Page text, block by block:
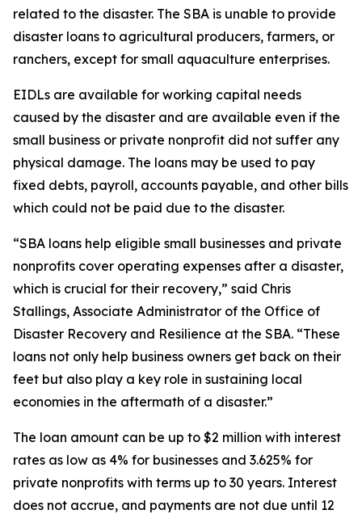
related to the disaster. The SBA is unable to provide
disaster loans to agricultural producers, farmers, or
ranchers, except for small aquaculture enterprises.
EIDLs are available for working capital needs
caused by the disaster and are available even if the
small business or private nonprofit did not suffer any
physical damage. The loans may be used to pay
fixed debts, payroll, accounts payable, and other bills
which could not be paid due to the disaster.
“SBA loans help eligible small businesses and private
nonprofits cover operating expenses after a disaster,
which is crucial for their recovery,” said Chris
Stallings, Associate Administrator of the Office of
Disaster Recovery and Resilience at the SBA. “These
loans not only help business owners get back on their
feet but also play a key role in sustaining local
economies in the aftermath of a disaster.”
The loan amount can be up to $2 million with interest
rates as low as 4% for businesses and 3.625% for
private nonprofits with terms up to 30 years. Interest
does not accrue, and payments are not due until 12